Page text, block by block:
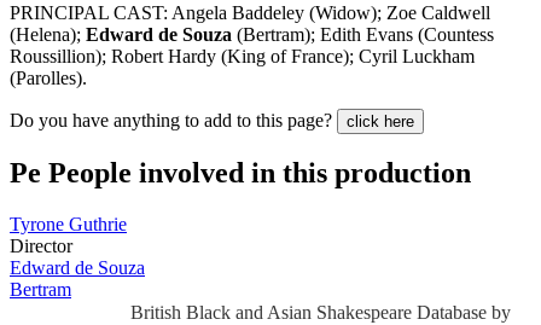
PRINCIPAL CAST: Angela Baddeley (Widow); Zoe Caldwell
(Helena); Edward de Souza (Bertram); Edith Evans (Countess
Roussillion); Robert Hardy (King of France); Cyril Luckham
(Parolles).
Do you have anything to add to this page? click here
Pe People involved in this production
Tyrone Guthrie
Director
Edward de Souza
Bertram
British Black and Asian Shakespeare Database by